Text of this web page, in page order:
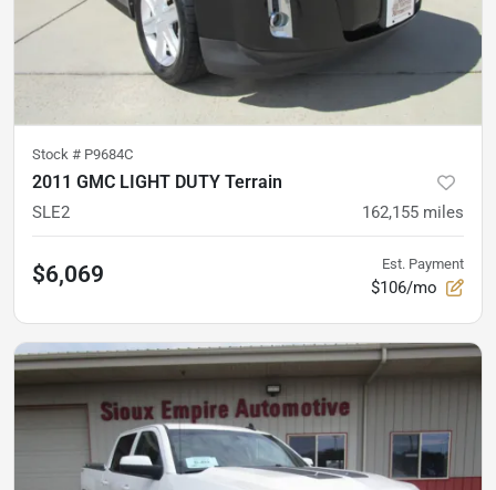
Stock # P9684C
2011 GMC LIGHT DUTY Terrain
SLE2 162,155 miles
$6,069 Est. Payment
$106/mo